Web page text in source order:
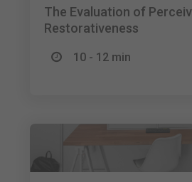
The Evaluation of
Restorativeness
10 - 12 min